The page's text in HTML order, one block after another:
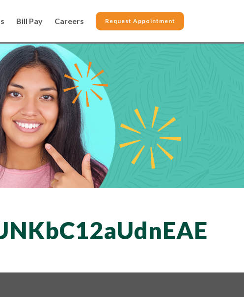
Bill Pay Careers Request Appointment